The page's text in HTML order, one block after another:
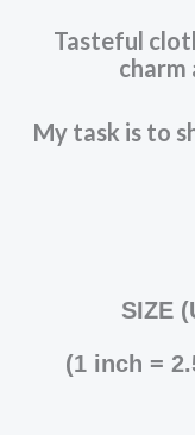
Tasteful
charm
My task is to
SIZE
(1 inch =